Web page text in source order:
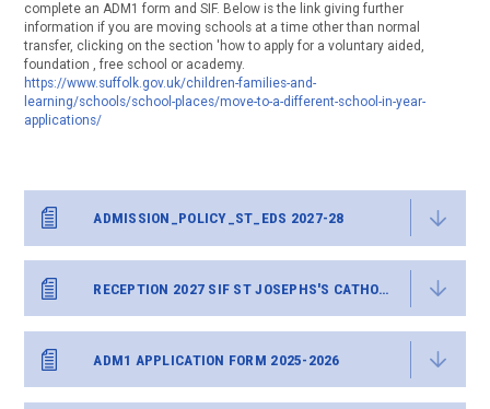
complete an ADM1 form and SIF. Below is the link giving further
information if you are moving schools at a time other than normal
transfer, clicking on the section 'how to apply for a voluntary aided,
foundation , free school or academy.
https://www.suffolk.gov.uk/children-families-and-
learning/schools/school-places/move-to-a-different-school-in-year-
applications/
ADMISSION_POLICY_ST_EDS 2027-28
RECEPTION 2027 SIF ST JOSEPHS'S CATHOLIC PRIMARY
ADM1 APPLICATION FORM 2025-2026